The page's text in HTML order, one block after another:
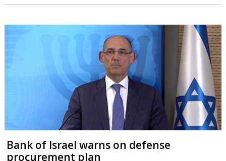
Bank of Israel warns on defense
procurement plan